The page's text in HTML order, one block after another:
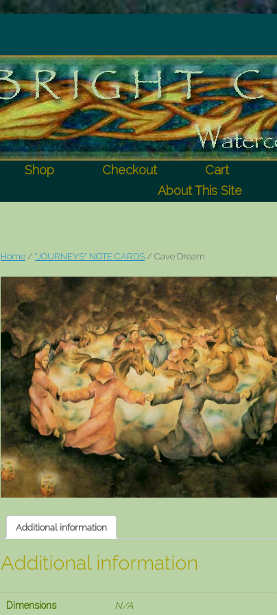
Shop Checkout Cart
About This Site
Home / "JOURNEYS" NOTE CARDS / Cave Dream
Additional information
Additional information
Dimensions N/A